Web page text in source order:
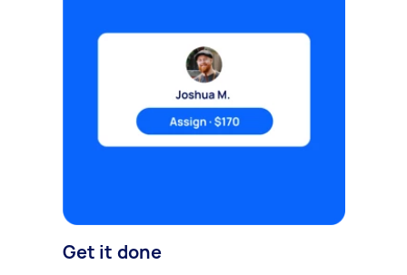
Get it done